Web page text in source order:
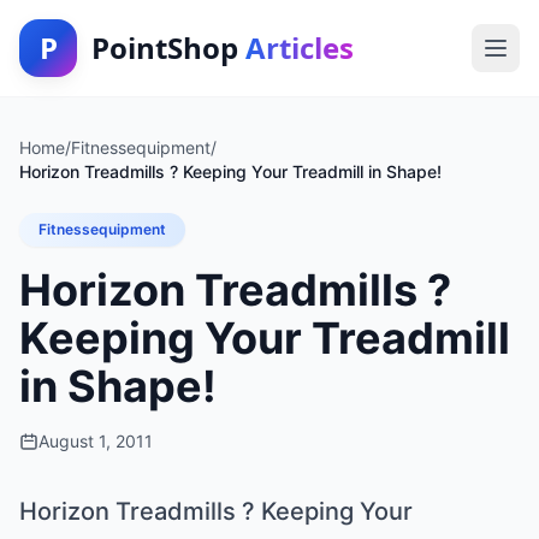
P PointShop Articles
Home/Fitnessequipment/
Horizon Treadmills ? Keeping Your Treadmill in Shape!
Fitnessequipment
Horizon Treadmills ?
Keeping Your Treadmill
in Shape!
August 1, 2011
Horizon Treadmills ? Keeping Your